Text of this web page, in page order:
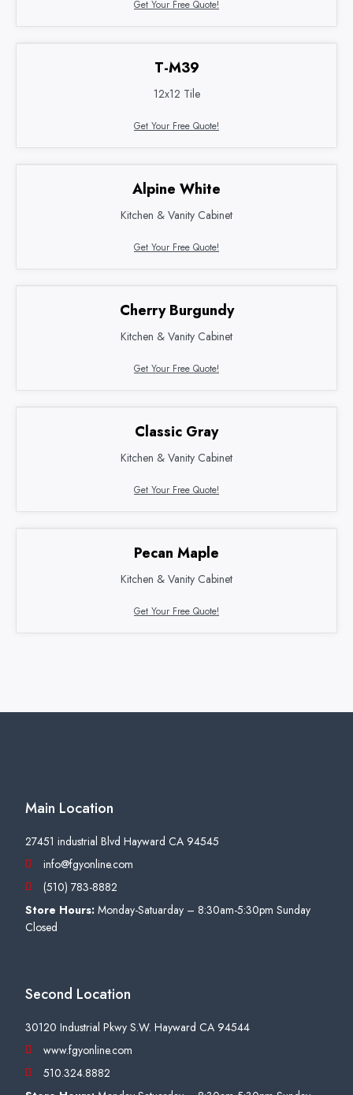
Get Your Free Quote!
T-M39
12x12 Tile
Get Your Free Quote!
Alpine White
Kitchen & Vanity Cabinet
Get Your Free Quote!
Cherry Burgundy
Kitchen & Vanity Cabinet
Get Your Free Quote!
Classic Gray
Kitchen & Vanity Cabinet
Get Your Free Quote!
Pecan Maple
Kitchen & Vanity Cabinet
Get Your Free Quote!
Main Location
27451 industrial Blvd Hayward CA 94545
info@fgyonline.com
(510) 783-8882
Store Hours: Monday-Satuarday – 8:30am-5:30pm Sunday
Closed
Second Location
30120 Industrial Pkwy S.W. Hayward CA 94544
www.fgyonline.com
510.324.8882